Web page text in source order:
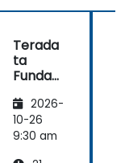
Terada
ta
Funda
s
2026-
10-26
9:30 am